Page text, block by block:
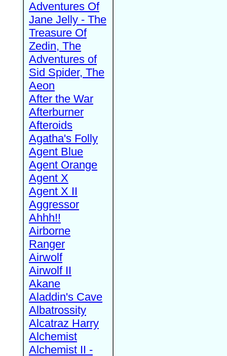
Adventures Of
Jane Jelly - The
Treasure Of
Zedin, The
Adventures of
Sid Spider, The
Aeon
After the War
Afterburner
Afteroids
Agatha's Folly
Agent Blue
Agent Orange
Agent X
Agent X II
Aggressor
Ahhh!!
Airborne
Ranger
Airwolf
Airwolf II
Akane
Aladdin's Cave
Albatrossity
Alcatraz Harry
Alchemist
Alchemist II -